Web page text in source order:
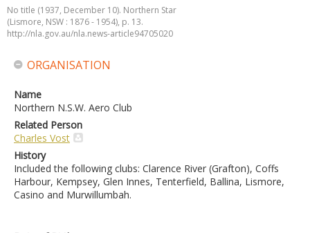
No title (1937, December 10). Northern Star
(Lismore, NSW : 1876 - 1954), p. 13.
http://nla.gov.au/nla.news-article94705020
ORGANISATION
Name
Northern N.S.W. Aero Club
Related Person
Charles Vost
History
Included the following clubs: Clarence River (Grafton), Coffs
Harbour, Kempsey, Glen Innes, Tenterfield, Ballina, Lismore,
Casino and Murwillumbah.